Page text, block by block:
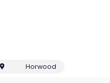
Horwood